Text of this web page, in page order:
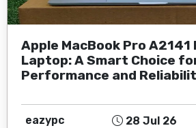
Apple MacBook Pro
Laptop: A Smart Choice
Performance and
eazypc 28 Jul 26